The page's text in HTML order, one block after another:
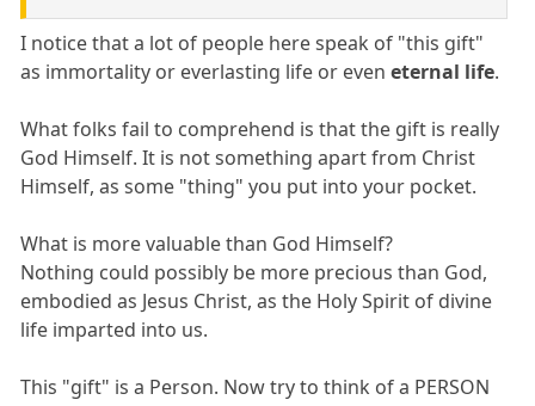
I notice that a lot of people here speak of "this gift"
as immortality or everlasting life or eveneternal life.
What folks fail to comprehend is that the gift is really
God Himself. It is not something apart from Christ
Himself, as some "thing" you put into your pocket.
What is more valuable than God Himself?
Nothing could possibly be more precious than God,
embodied as Jesus Christ, as the Holy Spirit of divine
life imparted into us.
This "gift" is a Person. Now try to think of a PERSON